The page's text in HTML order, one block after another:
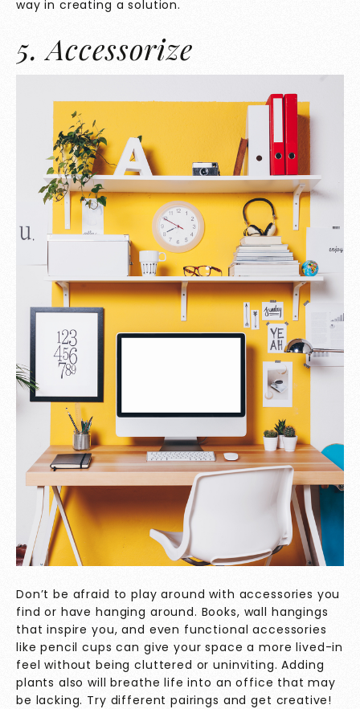
way in creating a solution.
5. Accessorize
Don’t be afraid to play around with accessories you
find or have hanging around. Books, wall hangings
that inspire you, and even functional accessories
like pencil cups can give your space a more lived-in
feel without being cluttered or uninviting. Adding
plants also will breathe life into an office that may
be lacking. Try different pairings and get creative!